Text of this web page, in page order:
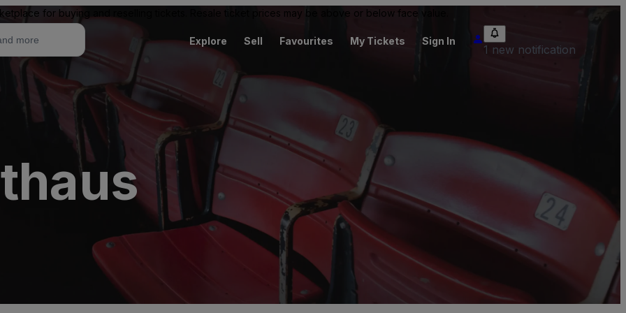
for buying and reselling tickets. Resale ticket prices may be above or below face value.
Explore Sell Favourites My Tickets Sign In
1 new notification